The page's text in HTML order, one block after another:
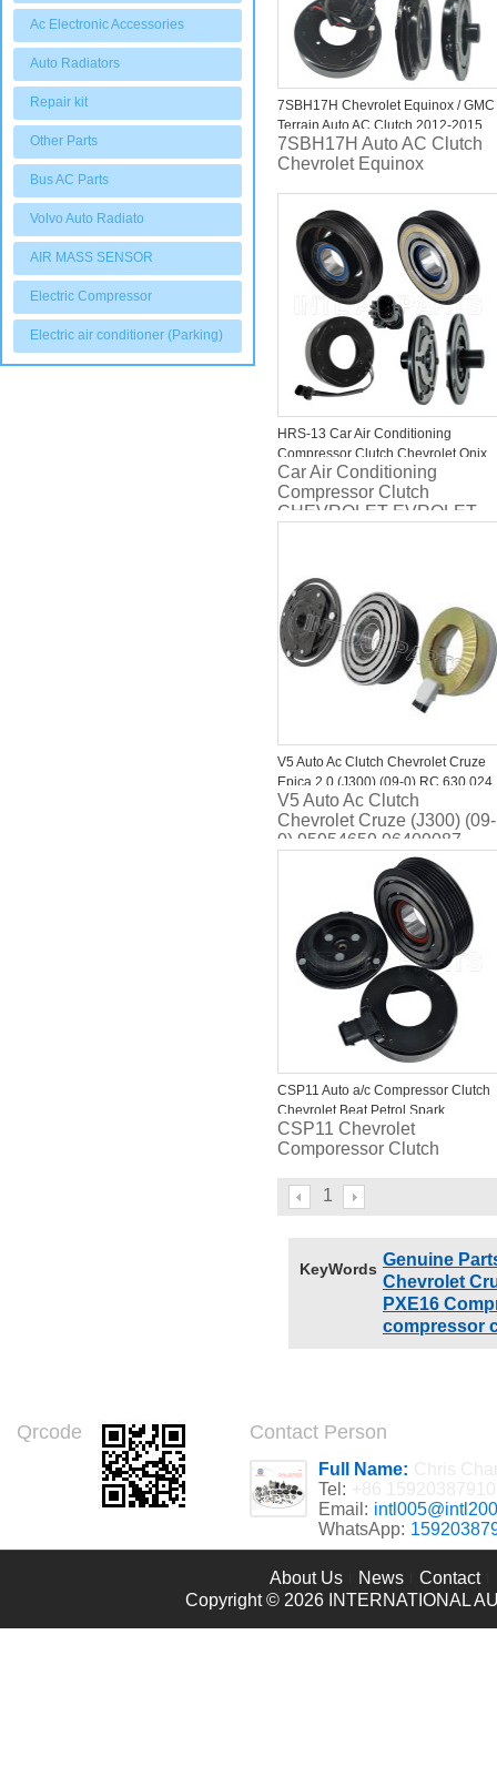
Ac Electronic Accessories
Auto Radiators
Repair kit
Other Parts
Bus AC Parts
Volvo Auto Radiato
AIR MASS SENSOR
Electric Compressor
Electric air conditioner (Parking)
7SBH17H Chevrolet Equinox / GMC
Terrain Auto AC Clutch 2012-2015
7SBH17H Auto AC Clutch
Chevrolet Equinox
HRS-13 Car Air Conditioning
Compressor Clutch Chevrolet Onix
ONIX PLUS/ PRISMA PLUS/
TRACKER 26304809
Car Air Conditioning
Compressor Clutch
CHEVROLET EVROLET
SPIN 1.8 2021> OEM:
26304809
V5 Auto Ac Clutch Chevrolet Cruze
Epica 2.0 (J300) (09-0) RC.630.024
RC.630.172
V5 Auto Ac Clutch
Chevrolet Cruze (J300) (09-
0) 95954659 96409087
CSP11 Auto a/c Compressor Clutch
Chevrolet Beat Petrol Spark
CSP11 Chevrolet
Comporessor Clutch
1
KeyWords Genuine
Chevrolet
PXE16
compressor
Qrcode Contact Person
Full Name:
Tel:
Email:
WhatsApp:
About Us News Contact
Copyright © 2026 INTERNATIONAL